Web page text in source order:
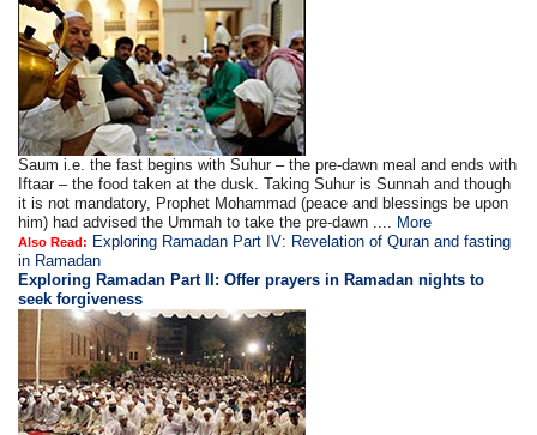
Saum i.e. the fast begins with Suhur – the pre-dawn meal and ends with
Iftaar – the food taken at the dusk. Taking Suhur is Sunnah and though
it is not mandatory, Prophet Mohammad (peace and blessings be upon
him) had advised the Ummah to take the pre-dawn .... More
Also Read: Exploring Ramadan Part IV: Revelation of Quran and fasting
in Ramadan
Exploring Ramadan Part II:Offer prayers in Ramadan nights to
seek forgiveness